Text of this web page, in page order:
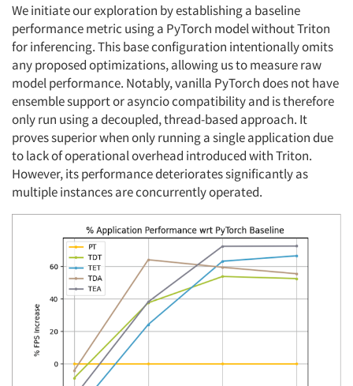
We initiate our exploration by establishing a baseline
performance metric using a PyTorch model without Triton
for inferencing. This base configuration intentionally omits
any proposed optimizations, allowing us to measure raw
model performance. Notably, vanilla PyTorch does not have
ensemble support or asyncio compatibility and is therefore
only run using a decoupled, thread-based approach. It
proves superior when only running a single application due
to lack of operational overhead introduced with Triton.
However, its performance deteriorates significantly as
multiple instances are concurrently operated.